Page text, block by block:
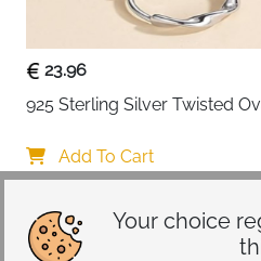
Your choice
23.96
925 Sterling Silver Twisted
Add To Cart